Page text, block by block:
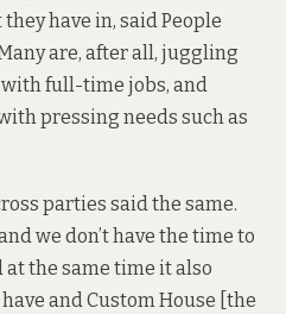
have in, said People
are, after all, juggling
full-time jobs, and
pressing needs such as
parties said the same.
we don’t have the time to
the same time it also
and Custom House [the